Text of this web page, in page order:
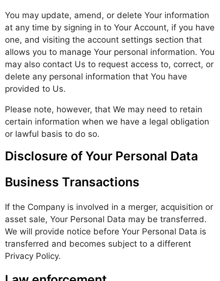
You may update, amend, or delete Your information
at any time by signing in to Your Account, if you have
one, and visiting the account settings section that
allows you to manage Your personal information. You
may also contact Us to request access to, correct, or
delete any personal information that You have
provided to Us.
Please note, however, that We may need to retain
certain information when we have a legal obligation
or lawful basis to do so.
Disclosure of Your Personal Data
Business Transactions
If the Company is involved in a merger, acquisition or
asset sale, Your Personal Data may be transferred.
We will provide notice before Your Personal Data is
transferred and becomes subject to a different
Privacy Policy.